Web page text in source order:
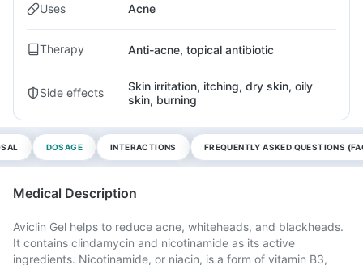
Uses Acne
Therapy Anti-acne, topical antibiotic
Side effects
Skin irritation, itching, dry skin, oily
skin, burning
DOSAGE INTERACTIONS FREQUENTLY ASKED QUESTIONS
Medical Description
Aviclin Gel helps to reduce acne, whiteheads, and blackheads.
It contains clindamycin and nicotinamide as its active
ingredients. Nicotinamide, or niacin, is a form of vitamin B3,